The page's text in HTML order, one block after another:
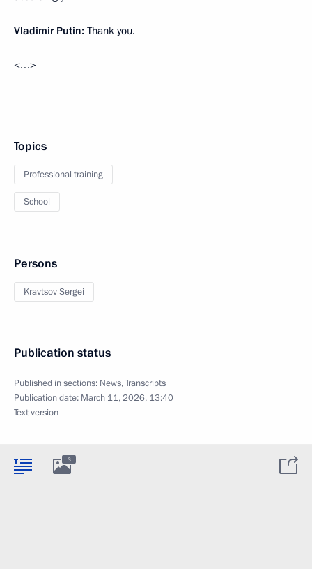
Vladimir Putin: Thank you.
<…>
Topics
Professional training
School
Persons
Kravtsov Sergei
Publication status
Published in sections: News,Transcripts
Publication date: March 11, 2026, 13:40
Text version
3